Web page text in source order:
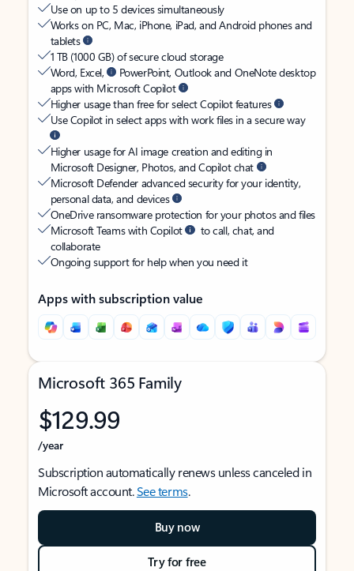
Use on up to 5 devices simultaneously
Works on PC, Mac, iPhone, iPad, and Android phones and
tablets
1 TB (1000 GB) of secure cloud storage
Word, Excel,
PowerPoint, Outlook and OneNote desktop
apps with Microsoft Copilot
Higher usage than free for select Copilot features
Use Copilot in select apps with work files in a secure way
Higher usage for AI image creation and editing in
Microsoft Designer, Photos, and Copilot chat
Microsoft Defender advanced security for your identity,
personal data, and devices
OneDrive ransomware protection for your photos and files
Microsoft Teams with Copilot
to call, chat, and
collaborate
Ongoing support for help when you need it
Apps with subscription value
Microsoft 365 Family
$129.99
/year
Subscription automatically renews unless canceled in
Microsoft account.See terms.
Buy now
Try for free